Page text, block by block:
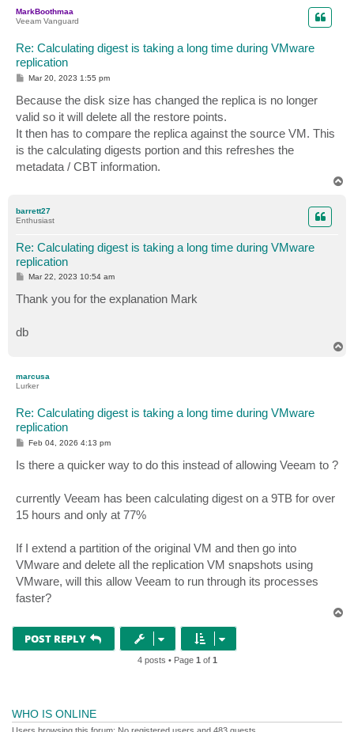
MarkBoothmaa
Veeam Vanguard
Re: Calculating digest is taking a long time during VMware
replication
P
t
Mar 20, 2023 1:55 pm
Because the disk size has changed the replica is no longer
valid so it will delete all the restore points.
It then has to compare the replica against the source VM. This
is the calculating digests portion and this refreshes the
metadata / CBT information.
barrett27
Enthusiast
Re: Calculating digest is taking a long time during VMware
replication
P
s
t
Mar 22, 2023 10:54 am
Thank you for the explanation Mark
db
marcusa
Lurker
Re: Calculating digest is taking a long time during VMware
replication
PFeb 04, 2026 4:13 pm
Is there a quicker way to do this instead of allowing Veeam to ?
currently Veeam has been calculating digest on a 9TB for over
15 hours and only at 77%
If I extend a partition of the original VM and then go into
VMware and delete all the replication VM snapshots using
VMware, will this allow Veeam to run through its processes
faster?
POST REPLY
4 posts • Page 1 of 1
WHO IS ONLINE
Users browsing this forum: No registered users and 483 guests